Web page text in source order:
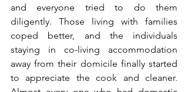
and everyone tried to do them
diligently. Those living with families
coped better, and the individuals
staying in co-living accommodation
away from their domicile finally started
to appreciate the cook and cleaner.